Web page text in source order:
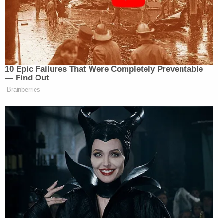
10 Epic Failures That Were Completely Preventable
— Find Out
Brainberries